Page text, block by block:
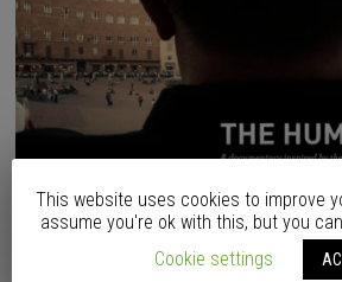
“50 % of the world’s population lives in
will increase to 80%. Life in a mega city
problematic. Today we face peak oil,
and severe health issues due to our way
This website uses cookies to improve
assume you're ok with this, but you
Cookie settings